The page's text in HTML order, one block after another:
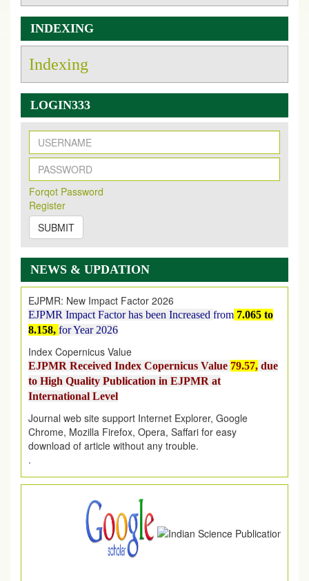
INDEXING
Indexing
LOGIN333
Forqot Password
Register
SUBMIT
NEWS & UPDATION
New Issue Published
Its Our pleasure to inform you that, EJPMR 1 August
2026 Issue has been Published,
onhttps://www.ejpmr.com/issue
EJPMR: AUGUST ISSUE PUBLISHED
AUGUST 2026issue has been successfully launched
on1AUGUST2026.
EJPMR: New Impact Factor 2026
EJPMR Impact Factor has been Increased
8.158,for Year 2026
Index Copernicus Value
EJPMR Received Index Copernicus Value
to High Quality Publication in EJPMR at
International Level
Journal web site support Internet Explorer, Google
Chrome, Mozilla Firefox, Opera, Saffari for easy
download of article without any trouble.
.
Article Invited for Publication
Article are invited for publication in EJPMR Coming Issue